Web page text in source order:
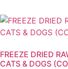
FREEZE DRIED
CATS & DOGS